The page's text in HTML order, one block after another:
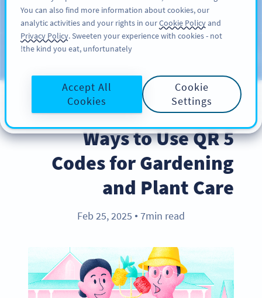
سائن اپ کریں
Blog
BEST PRACTICES
5 Ways to Use QR
Codes for Gardening
and Plant Care
Feb 25, 2025 ● 7min read
You can also find more information about cookies, our
analytic activities and your rights in ourCookie Policyand
Privacy Policy. Sweeten your experience with cookies - not
the kind you eat, unfortunately!
Cookie
Settings
Accept All
Cookies